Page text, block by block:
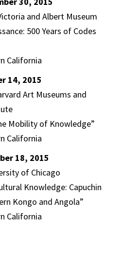
and Albert Museum
500 Years of Codes
California
14, 2015
Art Museums and
Mobility of Knowledge”
California
18, 2015
of Chicago
Knowledge: Capuchin
Kongo and Angola”
California